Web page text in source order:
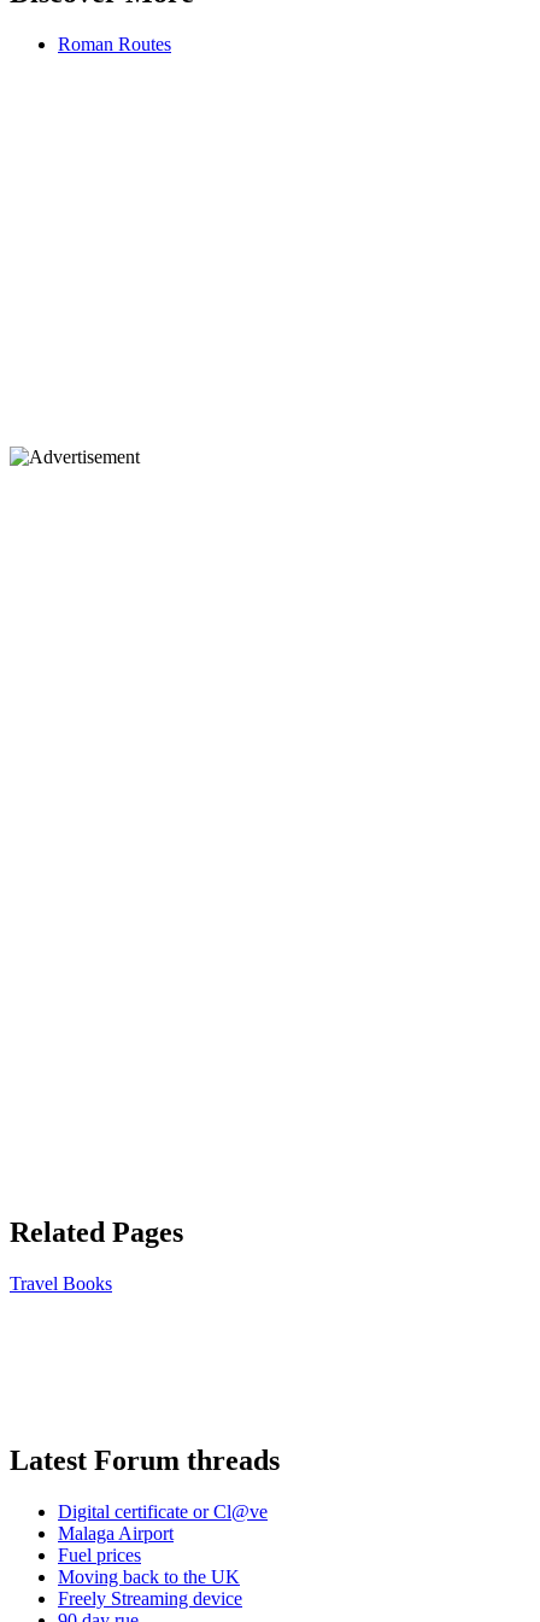
Roman Routes
Related Pages
Travel Books
Latest Forum threads
Digital certificate or Cl@ve
Malaga Airport
Fuel prices
Moving back to the UK
Freely Streaming device